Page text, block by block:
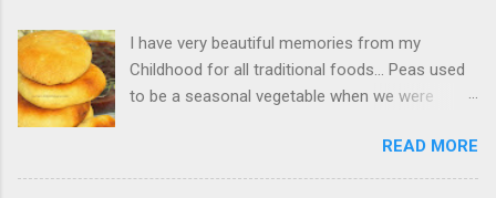
I have very beautiful memories from my
Childhood for all traditional foods... Peas used
to be a seasonal vegetable when we were
peas was so easily available throughout the
year... Peas starts coming in the farmer's
READ MORE